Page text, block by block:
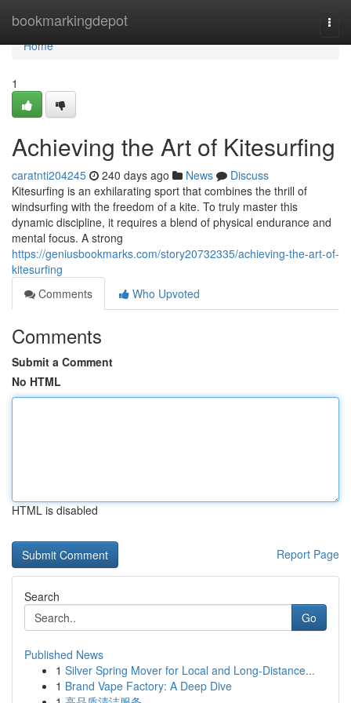
bookmarkingdepot
Home
Home
1
Achieving the Art of Kitesurfing
caratnti204245 240 days ago News
Discuss
Kitesurfing is an exhilarating sport that combines the thrill of
windsurfing with the freedom of a kite. To truly master this
dynamic discipline, it requires a blend of physical endurance and
mental focus. A strong
https://geniusbookmarks.com/story20732335/achieving-the-art-of-
kitesurfing
Comments
Who Upvoted
Comments
Submit a Comment
No HTML
HTML is disabled
Report Page
Search
Go
Published News
1 Silver Spring Mover for Local and Long-Distance...
1 Brand Vape Factory: A Deep Dive